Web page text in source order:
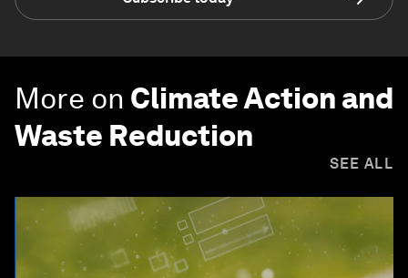
More on Climate Action and
Waste Reduction
SEE ALL